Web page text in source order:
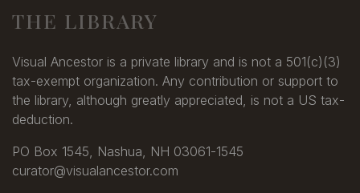
THE LIBRARY
Visual Ancestor is a private library and is not a 501(c)(3)
tax-exempt organization. Any contribution or support to
the library, although greatly appreciated, is not a US tax-
deduction.
PO Box 1545, Nashua, NH 03061-1545
curator@visualancestor.com